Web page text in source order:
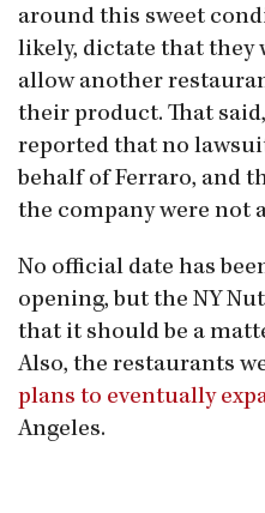
around this sweet
likely, dictate that they
allow another
their product. That
reported that no
behalf of Ferraro, and
the company were not
No official date has
opening, but the NY
that it should be a
Also, the restaurants
plans to eventually
Angeles.